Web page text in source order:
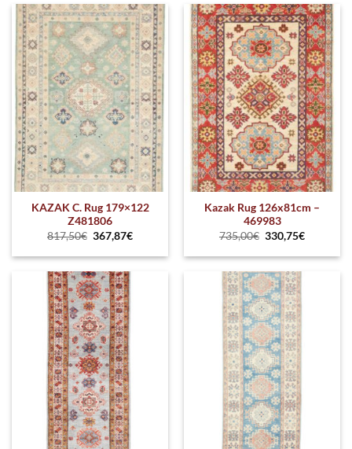
KAZAK C. Rug 179×122
Z481806
817,50€ 367,87€
Kazak Rug 126x81cm –
469983
735,00€ 330,75€